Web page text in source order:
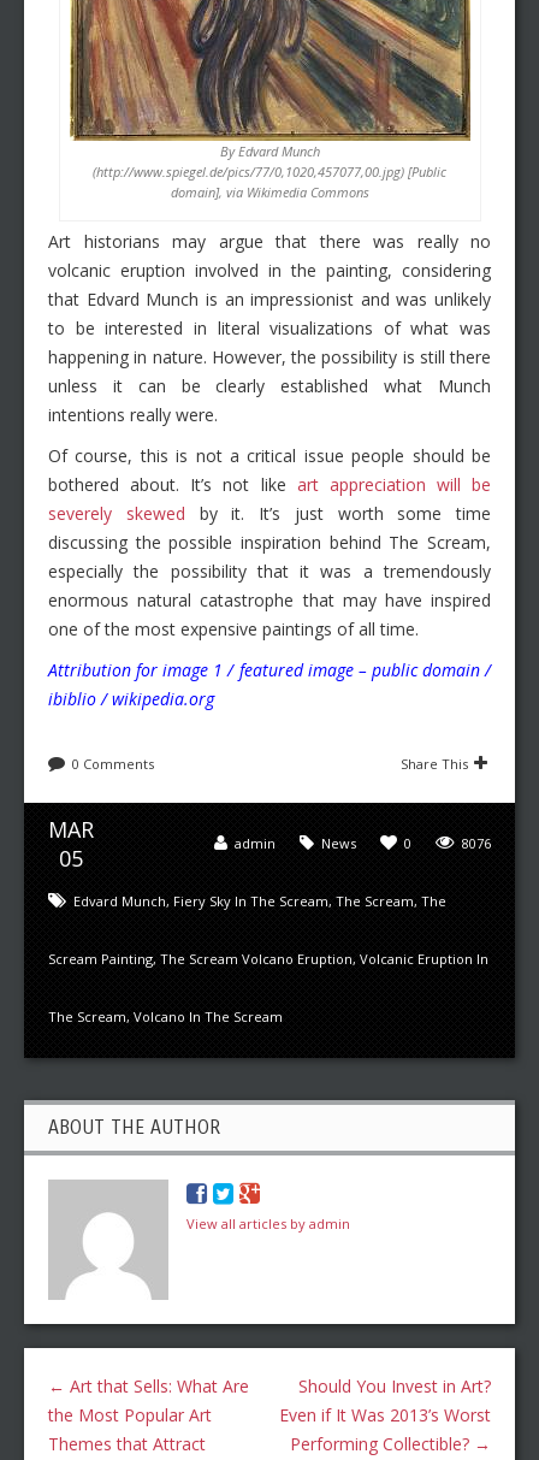
By Edvard Munch
(http://www.spiegel.de/pics/77/0,1020,457077,00.jpg) [Public
domain], via Wikimedia Commons
Art historians may argue that there was really no
volcanic eruption involved in the painting, considering
that Edvard Munch is an impressionist and was unlikely
to be interested in literal visualizations of what was
happening in nature. However, the possibility is still there
unless it can be clearly established what Munch
intentions really were.
Of course, this is not a critical issue people should be
bothered about. It’s not like art appreciation will be
severely skewed by it. It’s just worth some time
discussing the possible inspiration behind The Scream,
especially the possibility that it was a tremendously
enormous natural catastrophe that may have inspired
one of the most expensive paintings of all time.
Attribution for image 1 / featured image – public domain /
ibiblio / wikipedia.org
0 Comments Share This
MAR
05
8076
0
News
admin
Edvard Munch, Fiery Sky In The Scream, The Scream, The
Scream Painting, The Scream Volcano Eruption, Volcanic Eruption In
The Scream, Volcano In The Scream
ABOUT THE AUTHOR
View all articles by admin
← Art that Sells: What Are
the Most Popular Art
Themes that Attract
Should You Invest in Art?
Even if It Was 2013’s Worst
Performing Collectible? →